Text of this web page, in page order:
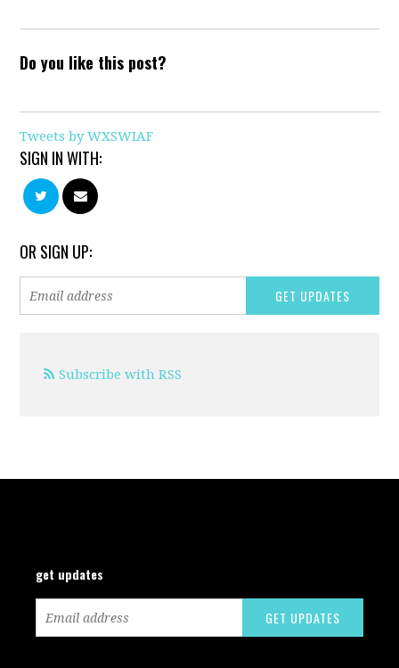
Do you like this post?
Tweets by WXSWIAF
SIGN IN WITH:
OR SIGN UP:
Subscribe with RSS
get updates